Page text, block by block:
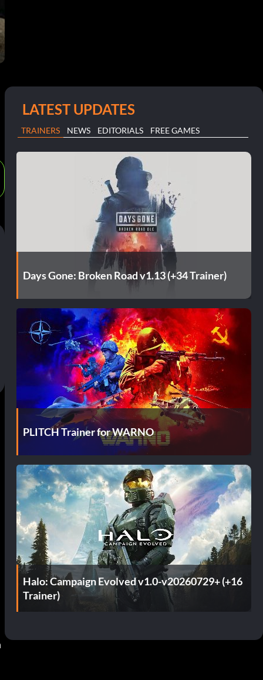
LATEST UPDATES
TRAINERS NEWS EDITORIALS FREE GAMES
Days Gone: Broken Road v1.13 (+34 Trainer)
PLITCH Trainer for WARNO
Halo: Campaign Evolved v1.0-v20260729+ (+16
Trainer)